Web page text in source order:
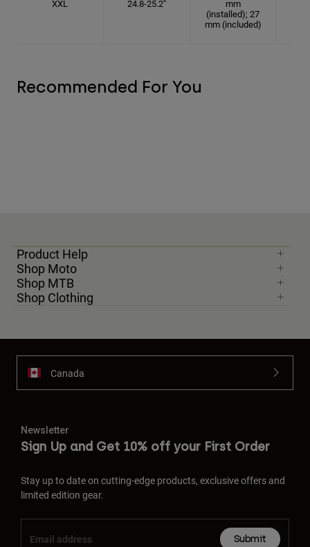
XXL 24.8-25.2"
mm
(installed); 27
mm (included)
Recommended For You
Product Help
Shop Moto
Shop MTB
Shop Clothing
Canada
Newsletter
Sign Up and Get 10% off your First Order
Stay up to date on cutting-edge products, exclusive offers and
limited edition gear.
Submit